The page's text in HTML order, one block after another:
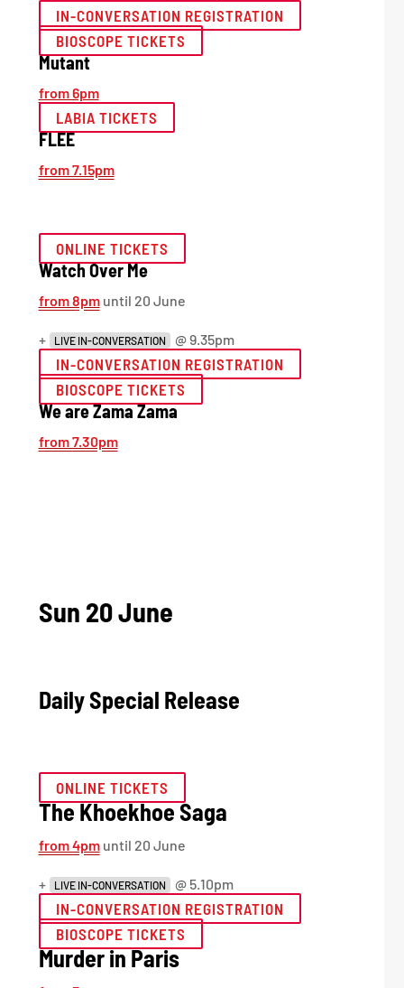
IN-CONVERSATION REGISTRATION
BIOSCOPE TICKETS
Mutant
from 6pm
LABIA TICKETS
FLEE
from 7.15pm
ONLINE TICKETS
Watch Over Me
from 8pmuntil 20 June
+ LIVE IN-CONVERSATION @ 9.35pm
IN-CONVERSATION REGISTRATION
BIOSCOPE TICKETS
We are Zama Zama
from 7.30pm
Sun 20 June
Daily Special Release
ONLINE TICKETS
The Khoekhoe Saga
from 4pmuntil 20 June
+ LIVE IN-CONVERSATION @ 5.10pm
IN-CONVERSATION REGISTRATION
BIOSCOPE TICKETS
Murder in Paris